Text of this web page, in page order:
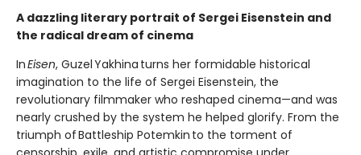
A dazzling literary portrait of Sergei Eisenstein and
the radical dream of cinema
InEisen, Guzel Yakhina turns her formidable historical
imagination to the life of Sergei Eisenstein, the
revolutionary filmmaker who reshaped cinema—and was
nearly crushed by the system he helped glorify. From the
triumph of Battleship Potemkin to the torment of